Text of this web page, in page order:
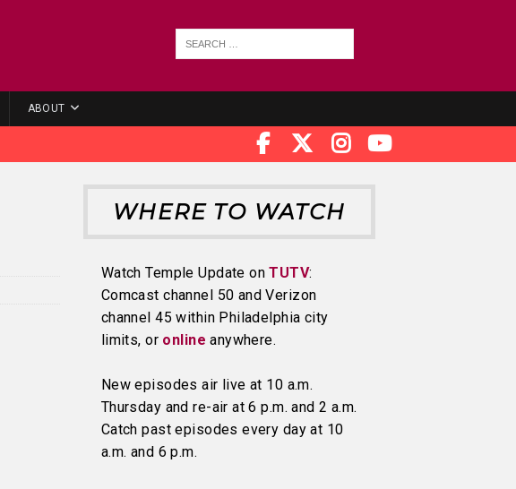
ABOUT
WHERE TO WATCH
Watch Temple Update onTUTV:
Comcast channel 50 and Verizon
channel 45 within Philadelphia city
limits, or online anywhere.
New episodes air live at 10 a.m.
Thursday and re-air at 6 p.m. and 2 a.m.
Catch past episodes every day at 10
a.m. and 6 p.m.